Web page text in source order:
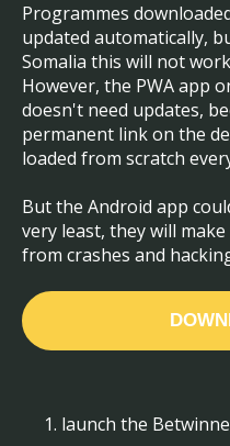
Programmes
updated automatically,
Somalia this will not
However, the PWA app
doesn't need updates,
permanent link on the
loaded from scratch
But the Android app
very least, they will
from crashes and
1. launch the